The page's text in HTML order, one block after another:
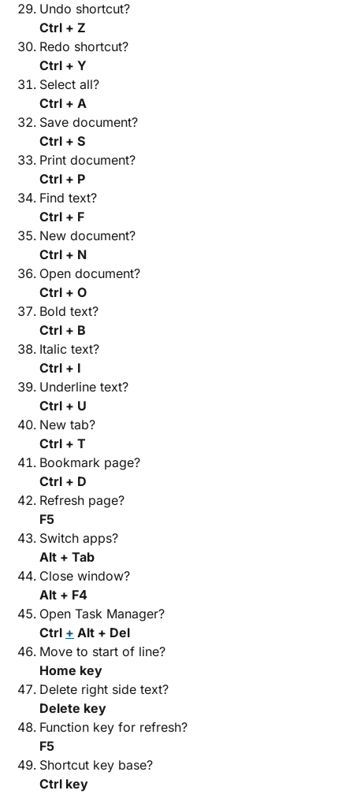
Undo shortcut?
Ctrl + Z
Redo shortcut?
Ctrl + Y
Select all?
Ctrl + A
Save document?
Ctrl + S
Print document?
Ctrl + P
Find text?
Ctrl + F
New document?
Ctrl + N
Open document?
Ctrl + O
Bold text?
Ctrl + B
Italic text?
Ctrl + I
Underline text?
Ctrl + U
New tab?
Ctrl + T
Bookmark page?
Ctrl + D
Refresh page?
F5
Switch apps?
Alt + Tab
Close window?
Alt + F4
Open Task Manager?
Ctrl + Alt + Del
Move to start of line?
Home key
Delete right side text?
Delete key
Function key for refresh?
F5
Shortcut key base?
Ctrl key